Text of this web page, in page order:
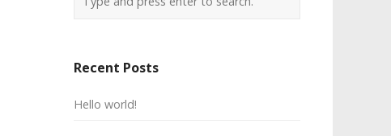
Recent Posts
Hello world!